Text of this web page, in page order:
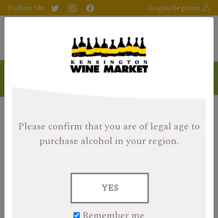
Please confirm that you are of legal age to
purchase alcohol in your region.
YES
Follow Us: Login/Register